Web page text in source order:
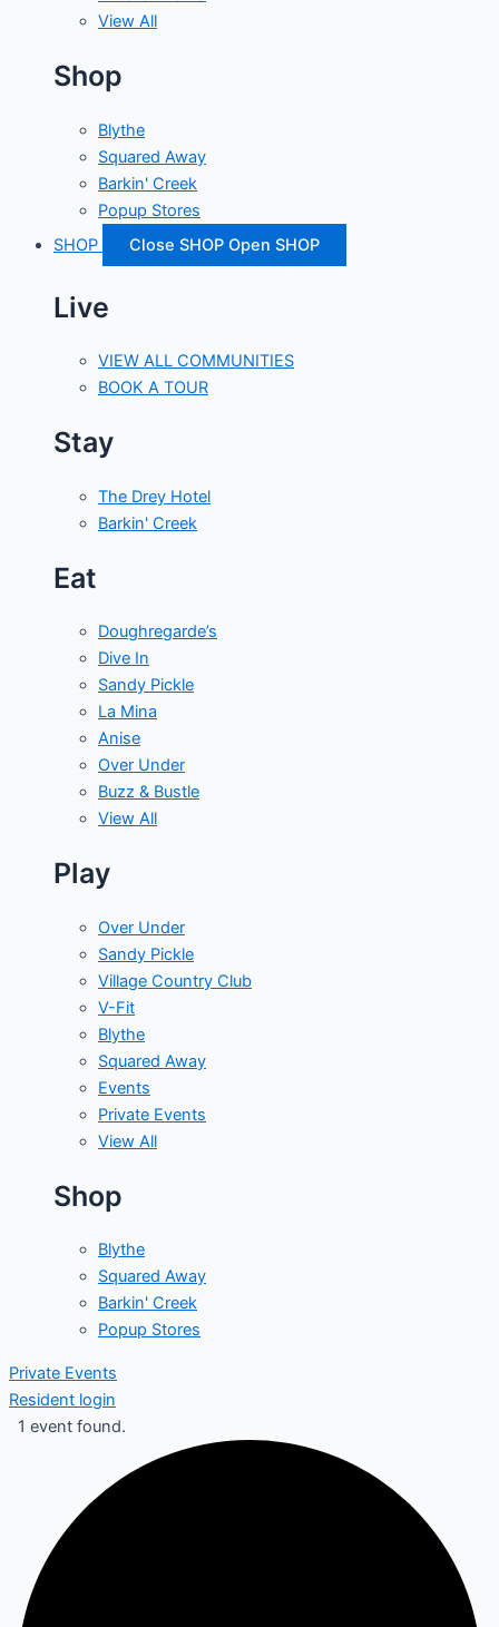
View All
Shop
Blythe
Squared Away
Barkin' Creek
Popup Stores
SHOP
Close SHOP Open SHOP
Live
VIEW ALL COMMUNITIES
BOOK A TOUR
Stay
The Drey Hotel
Barkin' Creek
Eat
Doughregarde’s
Dive In
Sandy Pickle
La Mina
Anise
Over Under
Buzz & Bustle
View All
Play
Over Under
Sandy Pickle
Village Country Club
V-Fit
Blythe
Squared Away
Events
Private Events
View All
Shop
Blythe
Squared Away
Barkin' Creek
Popup Stores
Private Events
Resident login
1 event found.